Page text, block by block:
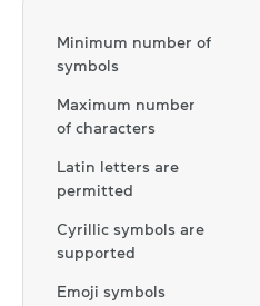
Minimum number of
symbols
Maximum number
of characters
Latin letters are
permitted
Cyrillic symbols are
supported
Emoji symbols